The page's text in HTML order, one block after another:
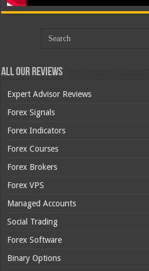
All Our Reviews
Expert Advisor Reviews
Forex Signals
Forex Indicators
Forex Courses
Forex Brokers
Forex VPS
Managed Accounts
Social Trading
Forex Software
Binary Options